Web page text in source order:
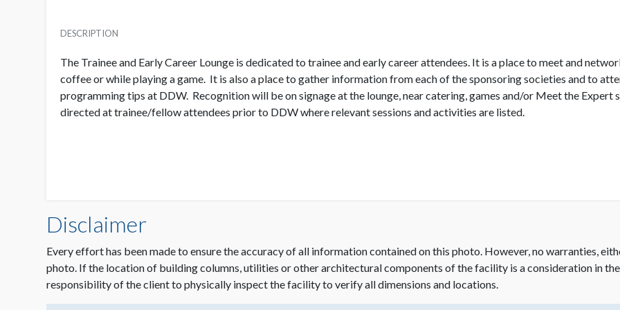
DESCRIPTION
The Trainee and Early Career Lounge is dedicated to trainee and early career attendees. It is a place to meet and
coffee or while playing a game. It is also a place to gather information from each of the sponsoring societies and to
programming tips at DDW. Recognition will be on signage at the lounge, near catering, games and/or Meet the Expert
directed at trainee/fellow attendees prior to DDW where relevant sessions and activities are listed.
Disclaimer
Every effort has been made to ensure the accuracy of all information contained on this photo. However, no warranties,
photo. If the location of building columns, utilities or other architectural components of the facility is a consideration in
responsibility of the client to physically inspect the facility to verify all dimensions and locations.